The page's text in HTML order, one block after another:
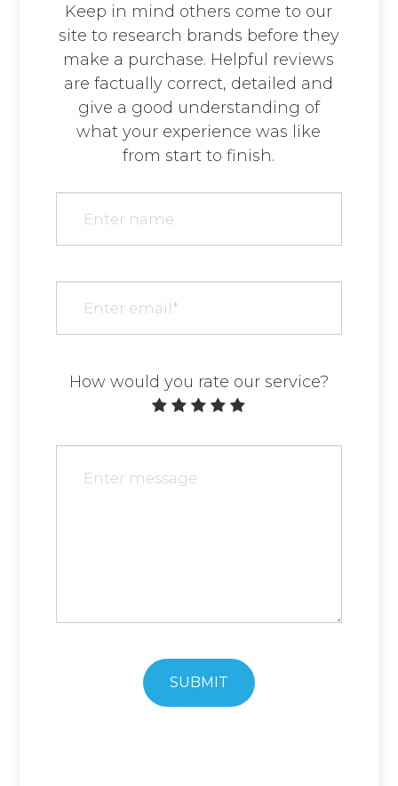
Keep in mind others come to our
site to research brands before they
make a purchase. Helpful reviews
are factually correct, detailed and
give a good understanding of
what your experience was like
from start to finish.​​​​​​​​​​​​​​
How would you rate our service?